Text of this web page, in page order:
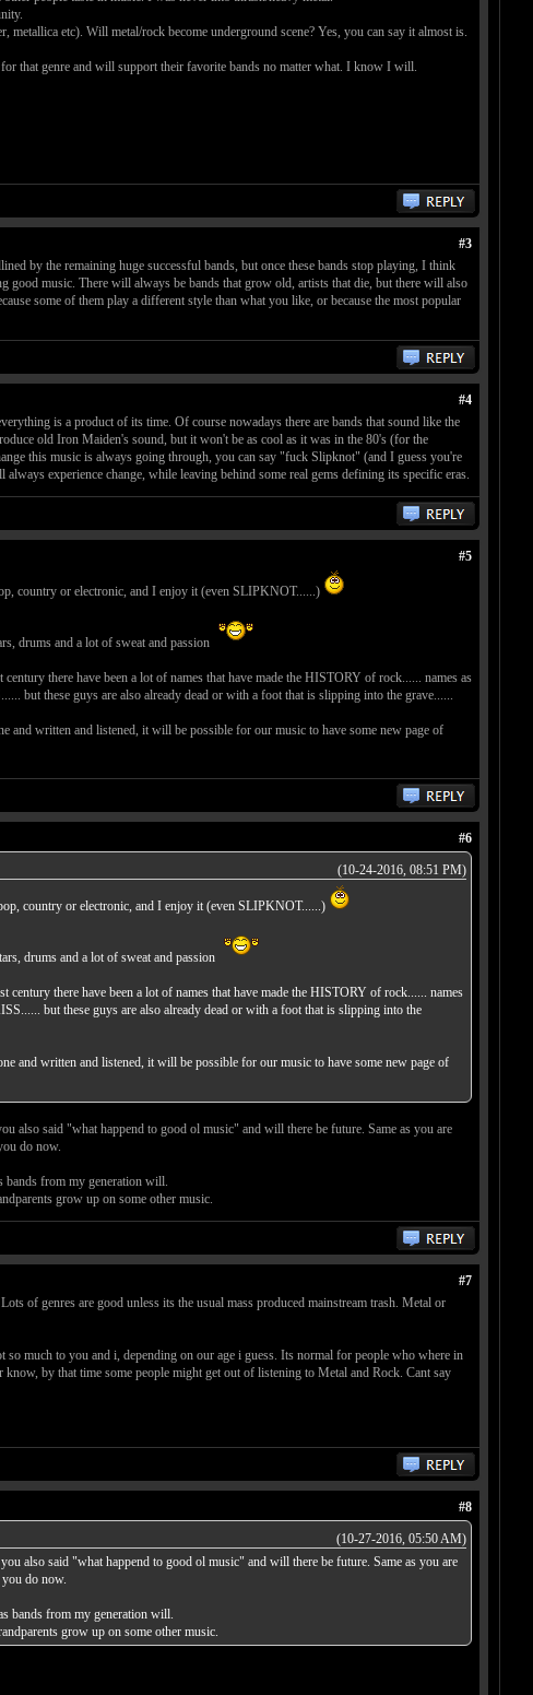
etc). Will metal/rock become underground scene? Yes, you can say it almost is.
that genre and will support their favorite bands no matter what. I know I will.
#3
by the remaining huge successful bands, but once these bands stop playing, I think
good music. There will always be bands that grow old, artists that die, but there will also
some of them play a different style than what you like, or because the most popular
#4
is a product of its time. Of course nowadays there are bands that sound like the
old Iron Maiden's sound, but it won't be as cool as it was in the 80's (for the
this music is always going through, you can say "fuck Slipknot" (and I guess you're
experience change, while leaving behind some real gems defining its specific eras.
#5
country or electronic, and I enjoy it (even SLIPKNOT......)
drums and a lot of sweat and passion
there have been a lot of names that have made the HISTORY of rock...... names as
these guys are also already dead or with a foot that is slipping into the grave......
and written and listened, it will be possible for our music to have some new page of
#6
(10-24-2016, 08:51 PM)
country or electronic, and I enjoy it (even SLIPKNOT......)
drums and a lot of sweat and passion
there have been a lot of names that have made the HISTORY of rock...... names
but these guys are also already dead or with a foot that is slipping into the
and written and listened, it will be possible for our music to have some new page of
also said "what happend to good ol music" and will there be future. Same as you are
do now.
bands from my generation will.
grow up on some other music.
#7
of genres are good unless its the usual mass produced mainstream trash. Metal or
much to you and i, depending on our age i guess. Its normal for people who where in
by that time some people might get out of listening to Metal and Rock. Cant say
#8
(10-27-2016, 05:50 AM)
also said "what happend to good ol music" and will there be future. Same as you are
do now.
bands from my generation will.
grow up on some other music.